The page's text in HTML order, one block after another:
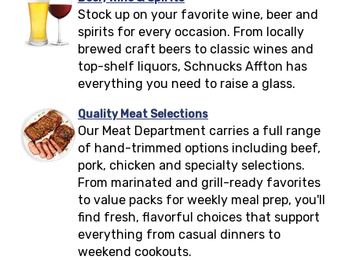
Stock up on your favorite wine, beer and
spirits for every occasion. From locally
brewed craft beers to classic wines and
top-shelf liquors, Schnucks Affton has
everything you need to raise a glass.
Quality Meat Selections
Our Meat Department carries a full range
of hand-trimmed options including beef,
pork, chicken and specialty selections.
From marinated and grill-ready favorites
to value packs for weekly meal prep, you'll
find fresh, flavorful choices that support
everything from casual dinners to
weekend cookouts.